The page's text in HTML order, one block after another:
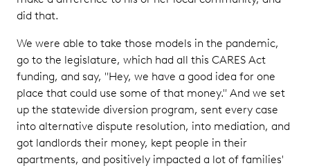
did that.
We were able to take those models in the pandemic,
go to the legislature, which had all this CARES Act
funding, and say, "Hey, we have a good idea for one
place that could use some of that money." And we set
up the statewide diversion program, sent every case
into alternative dispute resolution, into mediation, and
got landlords their money, kept people in their
apartments, and positively impacted a lot of families'